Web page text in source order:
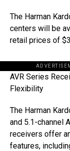
The Harman
centers will be
retail prices of
AVR Series
Flexibility
The Harman
and 5.1-channel
receivers offer
features,